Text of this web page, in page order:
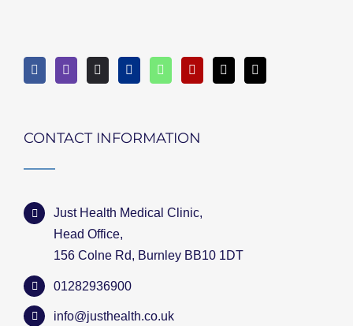
CONTACT INFORMATION
Just Health Medical Clinic,
Head Office,
156 Colne Rd, Burnley BB10 1DT
01282936900
info@justhealth.co.uk